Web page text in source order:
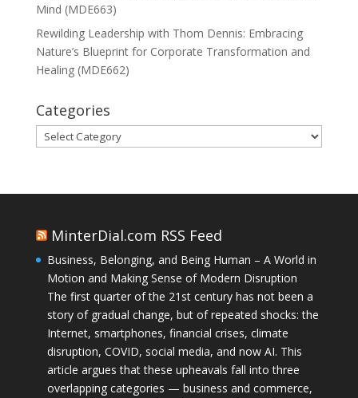
Mind (MDE663)
Rewilding Leadership with Thom Dennis: Embracing
Nature’s Blueprint for Corporate Transformation and
Healing (MDE662)
Categories
Categories
MinterDial.com RSS Feed
Business, Belonging, and Being Human – A World in
Motion and Making Sense of Modern Disruption
The first quarter of the 21st century has not been a
story of gradual change, but of repeated shocks: the
Internet, smartphones, financial crises, climate
disruption, COVID, social media, and now AI. This
article argues that these upheavals fall into three
overlapping categories — business and commerce,